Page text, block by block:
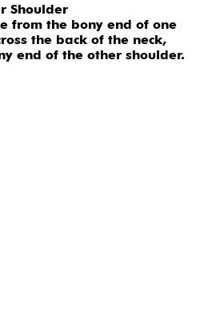
Shoulder
from the bony end of one
the back of the neck,
end of the other shoulder.